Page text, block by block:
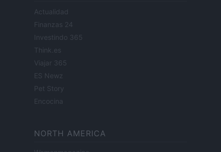
Actualidad
Finanzas 24
Investindo 365
Think.es
Viajar 365
ES Newz
Pet Story
Encocina
NORTH AMERICA